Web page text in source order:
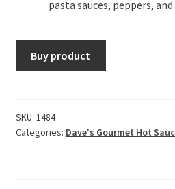
pasta sauces, peppers,
Buy product
SKU: 1484
Categories: Dave's Gourmet Hot